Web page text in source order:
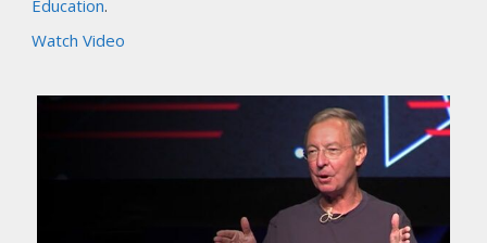
Education.
Watch Video